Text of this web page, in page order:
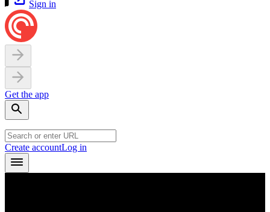
Sign in
Get the app
Create accountLog in